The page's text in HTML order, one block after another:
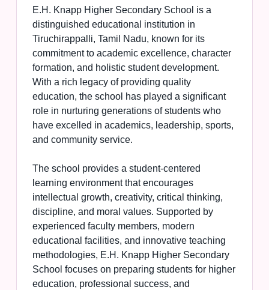
E.H. Knapp Higher Secondary School is a
distinguished educational institution in
Tiruchirappalli, Tamil Nadu, known for its
commitment to academic excellence, character
formation, and holistic student development.
With a rich legacy of providing quality
education, the school has played a significant
role in nurturing generations of students who
have excelled in academics, leadership, sports,
and community service.
The school provides a student-centered
learning environment that encourages
intellectual growth, creativity, critical thinking,
discipline, and moral values. Supported by
experienced faculty members, modern
educational facilities, and innovative teaching
methodologies, E.H. Knapp Higher Secondary
School focuses on preparing students for higher
education, professional success, and